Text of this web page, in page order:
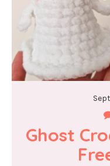
Ghost